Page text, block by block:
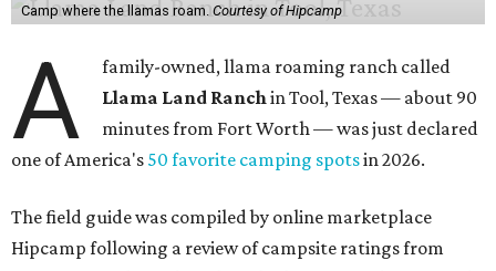
Camp where the llamas roam.Courtesy of Hipcamp
A
family-owned, llama roaming ranch called
Llama Land Ranchin Tool, Texas — about 90
minutes from Fort Worth — was just declared
one of America's 50 favorite camping spotsin 2026.
The field guide was compiled by online marketplace
Hipcamp following a review of campsite ratings from